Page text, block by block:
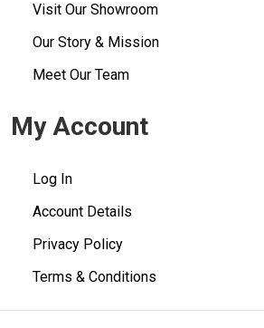
Visit Our Showroom
Our Story & Mission
Meet Our Team
My Account
Log In
Account Details
Privacy Policy
Terms & Conditions